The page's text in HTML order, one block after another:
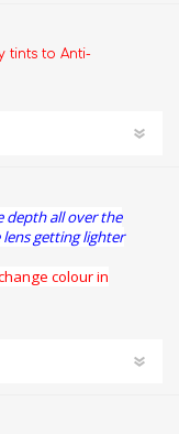
tints to Anti-
depth all over the
getting lighter
colour in